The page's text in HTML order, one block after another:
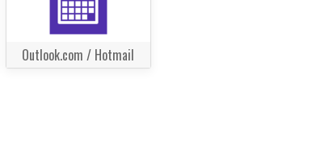
Outlook.com / Hotmail